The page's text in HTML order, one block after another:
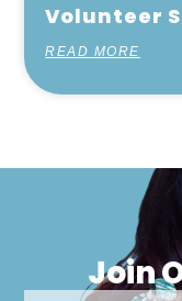
Volunteer
READ MORE
Join